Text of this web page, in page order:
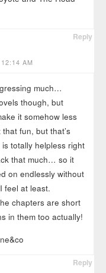
Reply
AM
much…
though, but
it somehow less
fun, but that’s
totally helpless right
that much… so it
on endlessly without
feel at least.
chapters are short
in them too actually!
Reply